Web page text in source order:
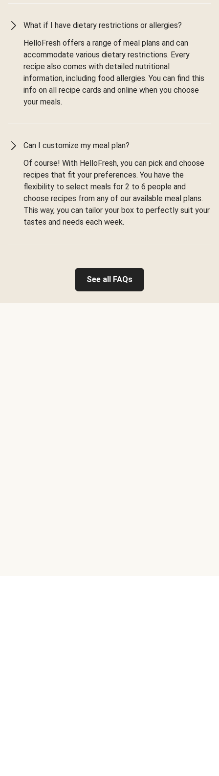
What if I have dietary restrictions or allergies?
HelloFresh offers a range of meal plans and can
accommodate various dietary restrictions. Every
recipe also comes with detailed nutritional
information, including food allergies. You can find this
info on all recipe cards and online when you choose
your meals.
Can I customize my meal plan?
Of course! With HelloFresh, you can pick and choose
recipes that fit your preferences. You have the
flexibility to select meals for 2 to 6 people and
choose recipes from any of our available meal plans.
This way, you can tailor your box to perfectly suit your
tastes and needs each week.
See all FAQs